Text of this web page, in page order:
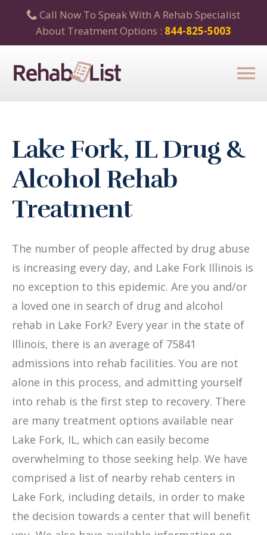
Call Now To Speak With A Rehab Specialist
About Treatment Options : 844-825-5003
Lake Fork, IL Drug &
Alcohol Rehab
Treatment
The number of people affected by drug abuse
is increasing every day, and Lake Fork Illinois is
no exception to this epidemic. Are you and/or
a loved one in search of drug and alcohol
rehab in Lake Fork? Every year in the state of
Illinois, there is an average of 75841
admissions into rehab facilities. You are not
alone in this process, and admitting yourself
into rehab is the first step to recovery. There
are many treatment options available near
Lake Fork, IL, which can easily become
overwhelming to those seeking help. We have
comprised a list of nearby rehab centers in
Lake Fork, including details, in order to make
the decision towards a center that will benefit